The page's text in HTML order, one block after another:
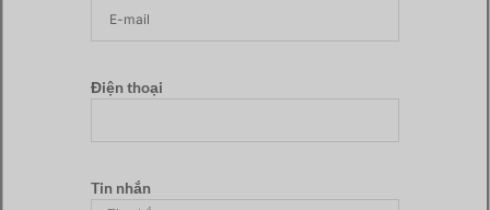
Điện thoại
Tin nhắn